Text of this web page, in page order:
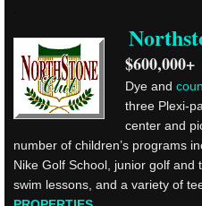
$600,000+
Dye and
three Plexi-
center and
number of children’s programs
Nike Golf School, junior golf and
swim lessons, and a variety of